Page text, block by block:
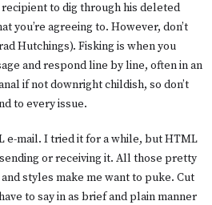
to dig through his deleted
you’re agreeing to. However, don’t
Hutchings). Fisking is when you
and respond line by line, often in an
if not downright childish, so don’t
to every issue.
e-mail. I tried it for a while, but HTML
or receiving it. All those pretty
styles make me want to puke. Cut
to say in as brief and plain manner